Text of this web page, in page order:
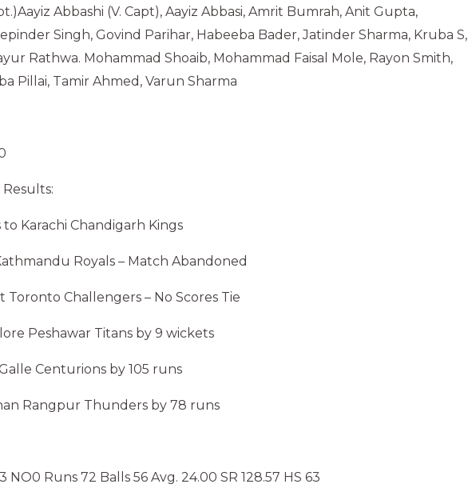
Abbashi (V. Capt), Aayiz Abbasi, Amrit Bumrah, Anit Gupta,
Singh, Govind Parihar, Habeeba Bader, Jatinder Sharma, Kruba S,
Rathwa. Mohammad Shoaib, Mohammad Faisal Mole, Rayon Smith,
Pillai, Tamir Ahmed, Varun Sharma
to Karachi Chandigarh Kings
Royals – Match Abandoned
Toronto Challengers – No Scores Tie
Peshawar Titans by 9 wickets
Centurions by 105 runs
Rangpur Thunders by 78 runs
NO0 Runs 72 Balls 56 Avg. 24.00 SR 128.57 HS 63